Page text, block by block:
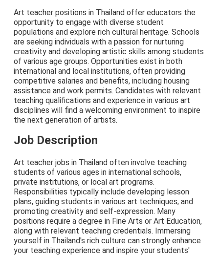
Art teacher positions in Thailand offer educators the
opportunity to engage with diverse student
populations and explore rich cultural heritage. Schools
are seeking individuals with a passion for nurturing
creativity and developing artistic skills among students
of various age groups. Opportunities exist in both
international and local institutions, often providing
competitive salaries and benefits, including housing
assistance and work permits. Candidates with relevant
teaching qualifications and experience in various art
disciplines will find a welcoming environment to inspire
the next generation of artists.
Job Description
Art teacher jobs in Thailand often involve teaching
students of various ages in international schools,
private institutions, or local art programs.
Responsibilities typically include developing lesson
plans, guiding students in various art techniques, and
promoting creativity and self-expression. Many
positions require a degree in Fine Arts or Art Education,
along with relevant teaching credentials. Immersing
yourself in Thailand's rich culture can strongly enhance
your teaching experience and inspire your students'